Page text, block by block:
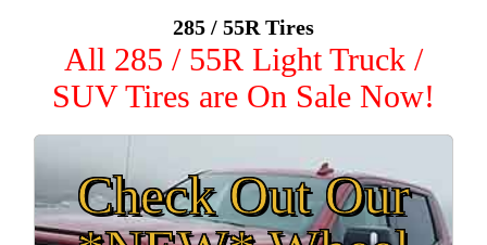
285 / 55R Tires
All 285 / 55R Light Truck /
SUV Tires are On Sale Now!
Check Out Our